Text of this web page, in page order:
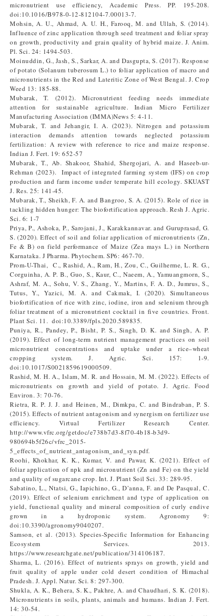
micronutrient use efficiency, Academic Press. PP. 195-208.
doi:10.1016/B978-0-12-812104-7.00013-7.
Mohsin, A. U., Ahmad, A. U. H., Farooq, M. and Ullah, S. (2014).
Influence of zinc application through seed treatment and foliar spray
on growth, productivity and grain quality of hybrid maize. J. Anim.
Pl. Sci. 24: 1494-503.
Moinuddin, G., Jash, S., Sarkar, A. and Dasgupta, S. (2017). Response
of potato (Solanum tuberosum L.) to foliar application of macro and
micronutrients in the Red and Lateritic Zone of West Bengal. J. Crop
Weed 13: 185-88.
Mubarak, T. (2012). Micronutrient feeding needs immediate
attention for sustainable agriculture. Indian Micro Fertilizer
Manufacturing Association (IMMA)News 5: 4-11.
Mubarak, T. and Jehangir, I. A. (2023). Nitrogen and potassium
interaction demands attention towards neglected potassium
fertilization: A review with reference to rice and maize response.
Indian J. Fert. 19: 652-57
Mubarak, T., Ab. Shakoor, Shahid, Shergojari, A. and Haseeb-ur-
Rehman (2023). Impact of integrated farming system (IFS) on crop
production and farm income under temperate hill ecology. SKUAST
J. Res. 25: 141-45.
Mubarak, T., Sheikh, F. A. and Bangroo, S. A. (2015). Role of rice in
tackling hidden hunger: The biofortification approach. Resh J. Agric.
Sci. 6: 1-7
Priya, P., Ashoka, P., Sarojani, J., Karakkannavar. and Guruprasad, G.
S. (2020). Effect of soil and foliar application of micronutrients (Zn,
Fe & B) on field performance of Maize (Zea mays L.) in Northern
Karnataka. J Pharma. Phytochem. SP6: 467-70.
Prom-U-Thai, C., Rashid, A., Ram, H., Zou, C., Guilherme, L. R. G.,
Corguinha, A. P. B., Guo, S., Kaur, C., Naeem, A., Yamuangmorn, S.,
Ashraf, M. A., Sohu, V. S., Zhang, Y., Martins, F. A. D., Jumrus, S.,
Tutus, Y., Yazici, M. A. and Cakmak, I. (2020). Simultaneous
biofortification of rice with zinc, iodine, iron and selenium through
foliar treatment of a micronutrient cocktail in five countries. Front.
Plant Sci. 11. doi:10.3389/fpls.2020.589835.
Puniya, R., Pandey, P., Bisht, P. S., Singh, D. K. and Singh, A. P.
(2019). Effect of long-term nutrient management practices on soil
micronutrient concentrations and uptake under a rice–wheat
cropping system. J. Agric. Sci. 157: 1-9.
doi:10.1017/S0021859619000509.
Rashid, M. H. A., Islam, M. R. and Hossain, M. M. (2022). Effects of
micronutrients on growth and yield of potato. J. Agric. Food
Environ. 3: 70-76.
Rietra, R. P. J. J. and Heinen, M., Dimkpa, C. and Bindraban, P. S.
(2015). Effects of nutrient antagonism and synergism on fertilizer use
efficiency. Virtual Fertilizer Research Center.
http://www.vfrc.org/getdoc/e738b7d3-8f70-4b18-b3d9-
980694b5f26c/vfrc_2015-
5_effects_of_nutrient_antagonism_and_syn.pdf.
Roohi, Khokhar, K. K., Kumar, V. and Pawar, K. (2021). Effect of
foliar application of npk and micronutrient (Zn and Fe) on the yield
and quality of sugarcane crop. Int. J. Plant Soil Sci. 33: 289-95.
Sabatino, L., Ntatsi, G., Iapichino, G., D’anna, F. and De Pasqual, C.
(2019). Effect of selenium enrichment and type of application on
yield, functional quality and mineral composition of curly endive
grown in a hydroponic system. Agronomy 9:
doi:10.3390/agronomy9040207.
Samson, et al. (2013). Species-Specific Information for Enhancing
Ecosystem Services. 2013.
https://www.researchgate.net/publication/314106187.
Sharma, L. (2016). Effect of nutrients sprays on growth, yield and
fruit quality of apple under cold desert condition of Himachal
Pradesh. J. Appl. Natur. Sci. 8: 297-300.
Shukla, A. K., Behera, S. K., Pakhre, A. and Chaudhari, S. K. (2018).
Micronutrients in soils, plants, animals and humans. Indian J. Fert.
14: 30-54.